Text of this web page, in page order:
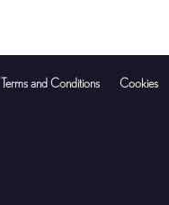
Terms and Conditions Cookies